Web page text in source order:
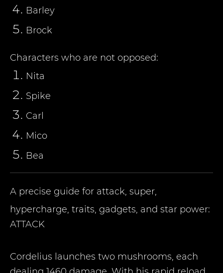
Barley
Brock
Characters who are not opposed:
Nita
Spike
Carl
Mico
Bea
A precise guide for attack, super,
hypercharge, traits, gadgets, and star power:
ATTACK
Cordelius launches two mushrooms, each